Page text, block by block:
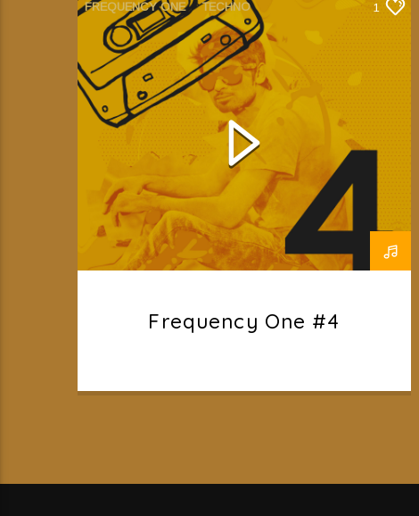
FREQUENCY ONE TECHNO 1
Frequency One #4